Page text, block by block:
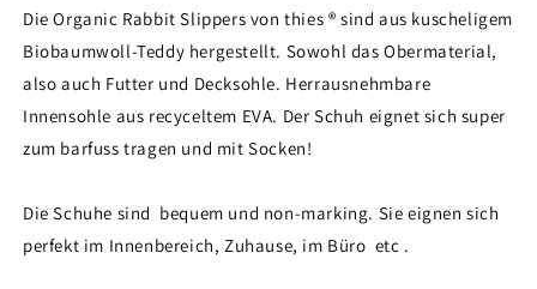
Die Organic Rabbit Slippers von thies ® sind aus kuscheligem
Biobaumwoll-Teddy hergestellt. Sowohl das Obermaterial,
also auch Futter und Decksohle. Herrausnehmbare
Innensohle aus recyceltem EVA. Der Schuh eignet sich super
zum barfuss tragen und mit Socken!
Die Schuhe sind bequem und non-marking. Sie eignen sich
perfekt im Innenbereich, Zuhause, im Büro etc .